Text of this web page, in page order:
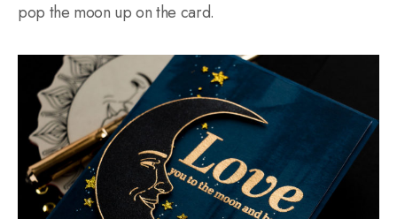
pop the moon up on the card.